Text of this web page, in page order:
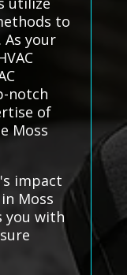
to
your
notch
of
Moss
impact
Moss
you with